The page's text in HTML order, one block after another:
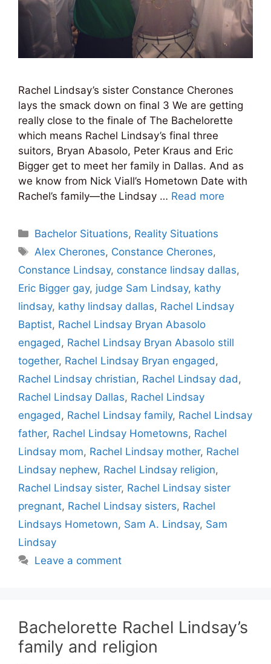
Rachel Lindsay’s sister Constance Cherones
lays the smack down on final 3 We are getting
really close to the finale of The Bachelorette
which means Rachel Lindsay’s final three
suitors, Bryan Abasolo, Peter Kraus and Eric
Bigger get to meet her family in Dallas. And as
we know from Nick Viall’s Hometown Date with
Rachel’s family—the Lindsay … Read more
Categories
Bachelor Situations, Reality Situations
Tags
Alex Cherones, Constance Cherones,
Constance Lindsay, constance lindsay dallas,
Eric Bigger gay, judge Sam Lindsay, kathy
lindsay, kathy lindsay dallas, Rachel Lindsay
Baptist, Rachel Lindsay Bryan Abasolo
engaged , Rachel Lindsay Bryan Abasolo still
together, Rachel Lindsay Bryan engaged ,
Rachel Lindsay christian, Rachel Lindsay dad ,
Rachel Lindsay Dallas, Rachel Lindsay
engaged , Rachel Lindsay family, Rachel Lindsay
father, Rachel Lindsay Hometowns, Rachel
Lindsay mom, Rachel Lindsay mother, Rachel
Lindsay nephew, Rachel Lindsay religion,
Rachel Lindsay sister, Rachel Lindsay sister
pregnant, Rachel Lindsay sisters, Rachel
Lindsays Hometown, Sam A. Lindsay, Sam
Lindsay
Leave a comment
Bachelorette Rachel Lindsay’s
family and religion